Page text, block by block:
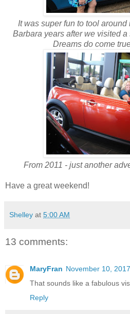
It was super fun to tool
Barbara years after we visited
Dreams do come
From 2011 - just another
Have a great weekend!
Shelley at 5:00 AM
13 comments:
MaryFran November 10,
That sounds like a fabulous
Reply